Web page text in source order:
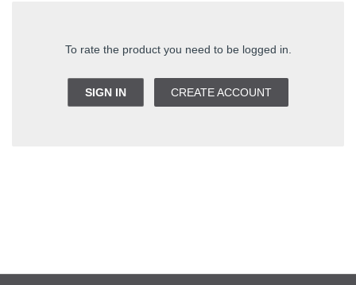
To rate the product you need to be logged in.
SIGN IN CREATE ACCOUNT